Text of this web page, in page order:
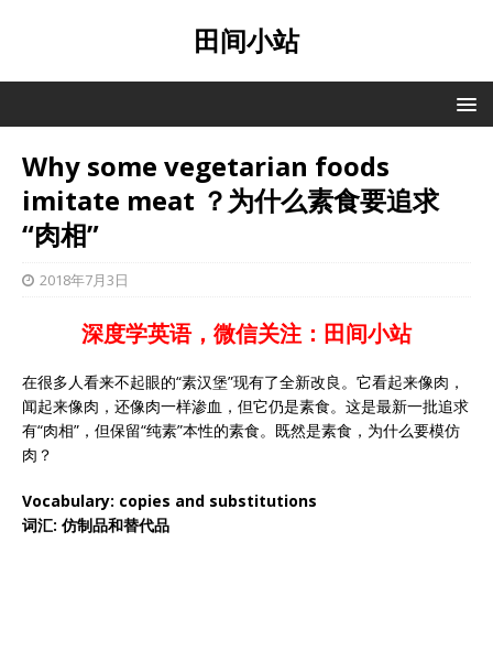
田间小站
Why some vegetarian foods
imitate meat ？为什么素食要追求
“肉相”
2018年7月3日
深度学英语，微信关注：田间小站
在很多人看来不起眼的“素汉堡”现有了全新改良。它看起来像肉，
闻起来像肉，还像肉一样渗血，但它仍是素食。这是最新一批追求
有“肉相”，但保留“纯素”本性的素食。既然是素食，为什么要模仿
肉？
Vocabulary: copies and substitutions
词汇: 仿制品和替代品